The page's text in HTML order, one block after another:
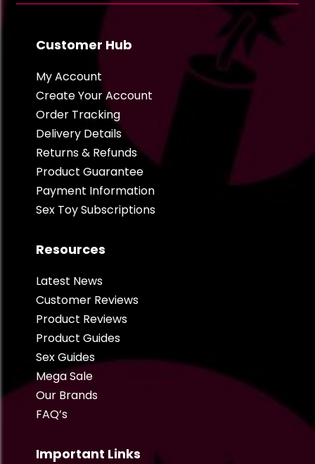
Customer Hub
My Account
Create Your Account
Order Tracking
Delivery Details
Returns & Refunds
Product Guarantee
Payment Information
Sex Toy Subscriptions
Resources
Latest News
Customer Reviews
Product Reviews
Product Guides
Sex Guides
Mega Sale
Our Brands
FAQ’s
Important Links